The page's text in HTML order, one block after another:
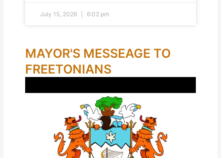
July 15, 2026 6:02 pm
MAYOR'S MESSEAGE TO
FREETONIANS